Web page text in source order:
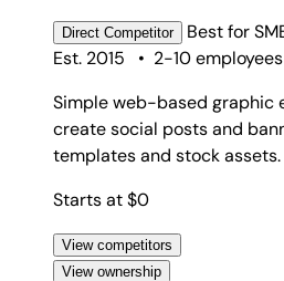
Direct Competitor Best for
Est. 2015
• 2-10 employees
Simple web-based graphic
create social posts and
templates and stock assets.
Starts at $0
View competitors
View ownership